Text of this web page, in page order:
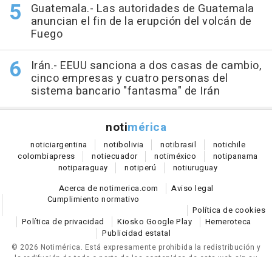
Guatemala.- Las autoridades de Guatemala
anuncian el fin de la erupción del volcán de
Fuego
Irán.- EEUU sanciona a dos casas de cambio,
cinco empresas y cuatro personas del
sistema bancario "fantasma" de Irán
notimérica
noticiargentina notibolivia notibrasil notichile
colombiapress notiecuador notiméxico notipanama
notiparaguay notiperú notiuruguay
Acerca de notimerica.com
Aviso legal
Cumplimiento normativo
Política de cookies
Política de privacidad
Kiosko Google Play
Hemeroteca
Publicidad estatal
© 2026 Notimérica. Está expresamente prohibida la redistribución y